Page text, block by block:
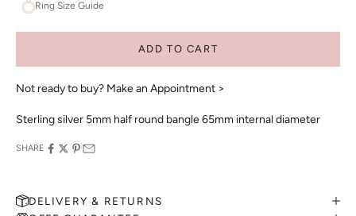
Ring Size Guide
ADD TO CART
Not ready to buy? Make an Appointment >
Sterling silver 5mm half round bangle 65mm internal diameter
SHARE
DELIVERY & RETURNS